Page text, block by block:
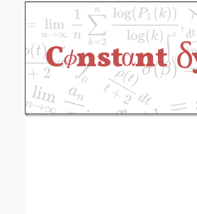
Email address: (optional)
Suggestion: